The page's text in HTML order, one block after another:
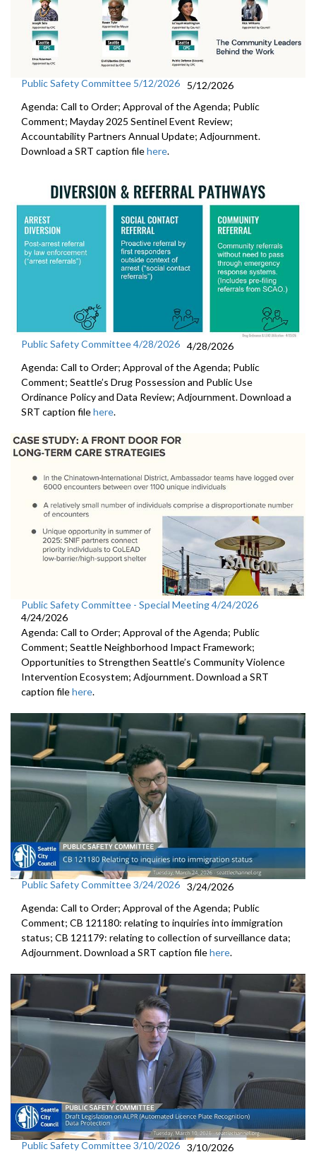
Public Safety Committee 5/12/2026
5/12/2026
Agenda: Call to Order; Approval of the Agenda; Public
Comment; Mayday 2025 Sentinel Event Review;
Accountability Partners Annual Update; Adjournment.
Download a SRT caption filehere.
Public Safety Committee 4/28/2026 4/28/2026
Agenda: Call to Order; Approval of the Agenda; Public
Comment; Seattle’s Drug Possession and Public Use
Ordinance Policy and Data Review; Adjournment. Download a
SRT caption filehere.
Public Safety Committee - Special Meeting 4/24/2026
4/24/2026
Agenda: Call to Order; Approval of the Agenda; Public
Comment; Seattle Neighborhood Impact Framework;
Opportunities to Strengthen Seattle’s Community Violence
Intervention Ecosystem; Adjournment. Download a SRT
caption filehere.
Public Safety Committee 3/24/2026 3/24/2026
Agenda: Call to Order; Approval of the Agenda; Public
Comment; CB 121180: relating to inquiries into immigration
status; CB 121179: relating to collection of surveillance data;
Adjournment. Download a SRT caption filehere.
Public Safety Committee 3/10/2026 3/10/2026